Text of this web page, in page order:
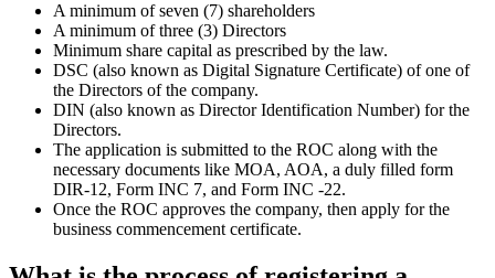
A minimum of seven (7) shareholders
A minimum of three (3) Directors
Minimum share capital as prescribed by the law.
DSC (also known as Digital Signature Certificate) of one of
the Directors of the company.
DIN (also known as Director Identification Number) for the
Directors.
The application is submitted to the ROC along with the
necessary documents like MOA, AOA, a duly filled form
DIR-12, Form INC 7, and Form INC -22.
Once the ROC approves the company, then apply for the
business commencement certificate.